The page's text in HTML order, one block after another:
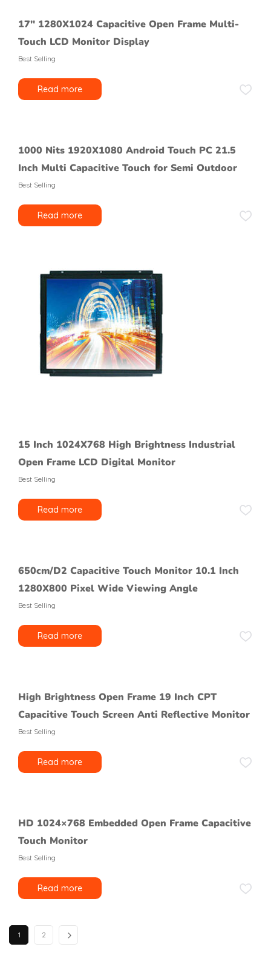
17″ 1280X1024 Capacitive Open Frame Multi-
Touch LCD Monitor Display
Best Selling
Read more
1000 Nits 1920X1080 Android Touch PC 21.5
Inch Multi Capacitive Touch for Semi Outdoor
Best Selling
Read more
15 Inch 1024X768 High Brightness Industrial
Open Frame LCD Digital Monitor
Best Selling
Read more
650cm/D2 Capacitive Touch Monitor 10.1 Inch
1280X800 Pixel Wide Viewing Angle
Best Selling
Read more
High Brightness Open Frame 19 Inch CPT
Capacitive Touch Screen Anti Reflective Monitor
Best Selling
Read more
HD 1024×768 Embedded Open Frame Capacitive
Touch Monitor
Best Selling
Read more
1 2